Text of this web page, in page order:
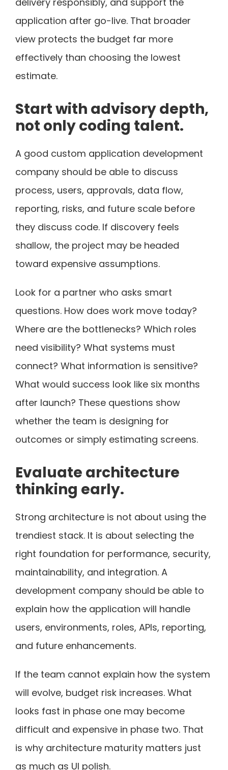
application after go-live. That broader
view protects the budget far more
effectively than choosing the lowest
estimate.
Start with advisory depth,
not only coding talent.
A good custom application development
company should be able to discuss
process, users, approvals, data flow,
reporting, risks, and future scale before
they discuss code. If discovery feels
shallow, the project may be headed
toward expensive assumptions.
Look for a partner who asks smart
questions. How does work move today?
Where are the bottlenecks? Which roles
need visibility? What systems must
connect? What information is sensitive?
What would success look like six months
after launch? These questions show
whether the team is designing for
outcomes or simply estimating screens.
Evaluate architecture
thinking early.
Strong architecture is not about using the
trendiest stack. It is about selecting the
right foundation for performance, security,
maintainability, and integration. A
development company should be able to
explain how the application will handle
users, environments, roles, APIs, reporting,
and future enhancements.
If the team cannot explain how the system
will evolve, budget risk increases. What
looks fast in phase one may become
difficult and expensive in phase two. That
is why architecture maturity matters just
as much as UI polish.